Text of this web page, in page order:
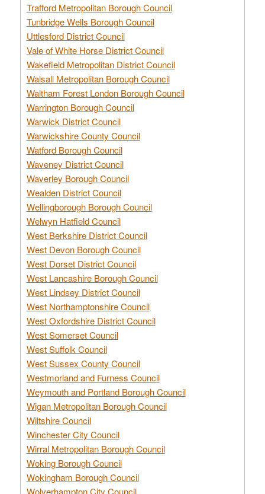
Trafford Metropolitan Borough Council
Tunbridge Wells Borough Council
Uttlesford District Council
Vale of White Horse District Council
Wakefield Metropolitan District Council
Walsall Metropolitan Borough Council
Waltham Forest London Borough Council
Warrington Borough Council
Warwick District Council
Warwickshire County Council
Watford Borough Council
Waveney District Council
Waverley Borough Council
Wealden District Council
Wellingborough Borough Council
Welwyn Hatfield Council
West Berkshire District Council
West Devon Borough Council
West Dorset District Council
West Lancashire Borough Council
West Lindsey District Council
West Northamptonshire Council
West Oxfordshire District Council
West Somerset Council
West Suffolk Council
West Sussex County Council
Westmorland and Furness Council
Weymouth and Portland Borough Council
Wigan Metropolitan Borough Council
Wiltshire Council
Winchester City Council
Wirral Metropolitan Borough Council
Woking Borough Council
Wokingham Borough Council
Wolverhampton City Council